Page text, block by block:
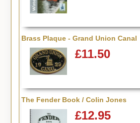
Brass Plaque - Grand Union Canal
£11.50
The Fender Book / Colin Jones
£12.95